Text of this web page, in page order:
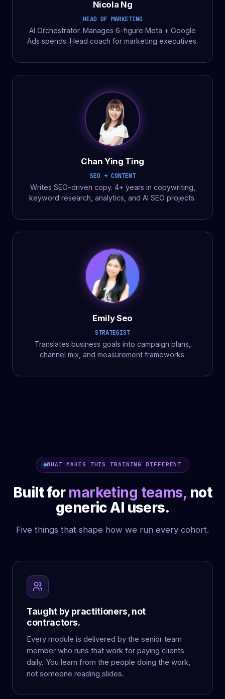
Nicola Ng
HEAD OF MARKETING
AI Orchestrator. Manages 6-figure Meta + Google
Ads spends. Head coach for marketing executives.
Chan Ying Ting
SEO + CONTENT
Writes SEO-driven copy. 4+ years in copywriting,
keyword research, analytics, and AI SEO projects.
Emily Seo
STRATEGIST
Translates business goals into campaign plans,
channel mix, and measurement frameworks.
WHAT MAKES THIS TRAINING DIFFERENT
Built for marketing teams, not
generic AI users.
Five things that shape how we run every cohort.
Taught by practitioners, not
contractors.
Every module is delivered by the senior team
member who runs that work for paying clients
daily. You learn from the people doing the work,
not someone reading slides.